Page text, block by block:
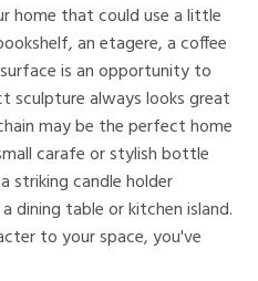
home that could use a little
an etagere, a coffee
is an opportunity to
sculpture always looks great
may be the perfect home
carafe or stylish bottle
striking candle holder
dining table or kitchen island.
to your space, you've